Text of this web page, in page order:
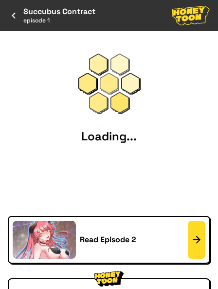
Succubus Contract
episode 1
Loading...
Read Episode 2